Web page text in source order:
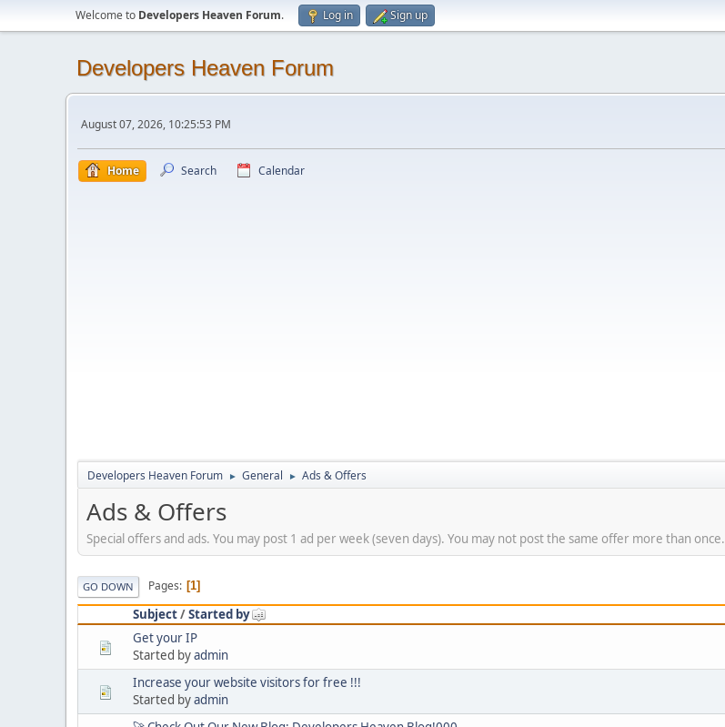
Welcome to Developers Heaven Forum. Log in Sign up
Developers Heaven Forum
August 07, 2026, 10:25:53 PM
Home Search Calendar
Developers Heaven Forum ► General ► Ads & Offers
Ads & Offers
Special offers and ads. You may post 1 ad per week (seven days). You may not post the same offer more than once.
GO DOWN Pages 1
Subject/Started by
Get your IP
Started byadmin
Increase your website visitors for free !!!
Started byadmin